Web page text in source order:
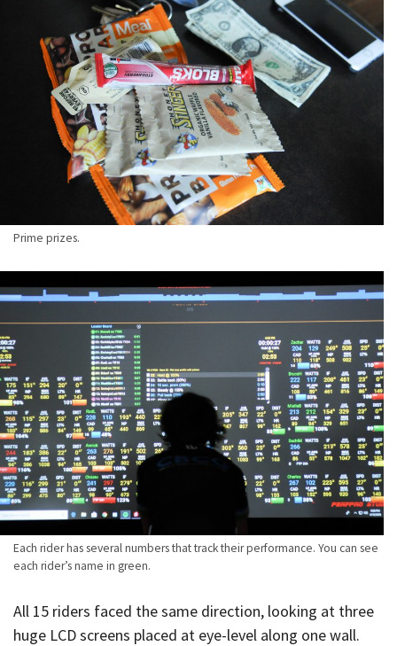
Prime prizes.
Each rider has several numbers that track their performance. You can see
each rider’s name in green.
All 15 riders faced the same direction, looking at three
huge LCD screens placed at eye-level along one wall.